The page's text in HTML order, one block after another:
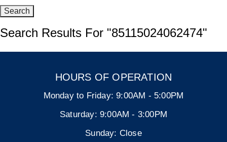
Search Results For "85115024062474"
HOURS OF OPERATION
Monday to Friday: 9:00AM - 5:00PM
Saturday: 9:00AM - 3:00PM
Sunday: Close